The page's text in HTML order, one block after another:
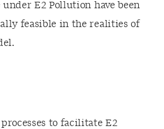
E2 Pollution have been
feasible in the realities of
to facilitate E2